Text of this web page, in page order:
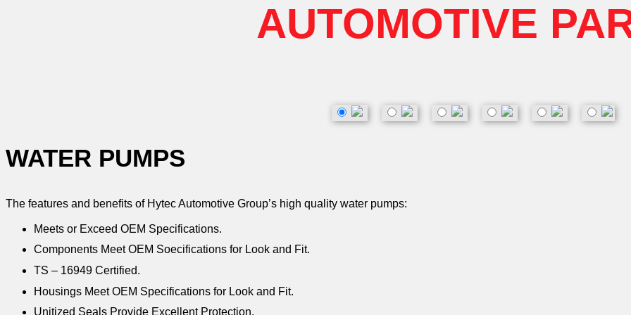
AUTOMOTIVE
WATER PUMPS
The features and benefits of Hytec Automotive Group’s high quality water pumps:
Meets or Exceed OEM Specifications.
Components Meet OEM Soecifications for Look and Fit.
TS – 16949 Certified.
Housings Meet OEM Specifications for Look and Fit.
Unitized Seals Provide Excellent Protection.